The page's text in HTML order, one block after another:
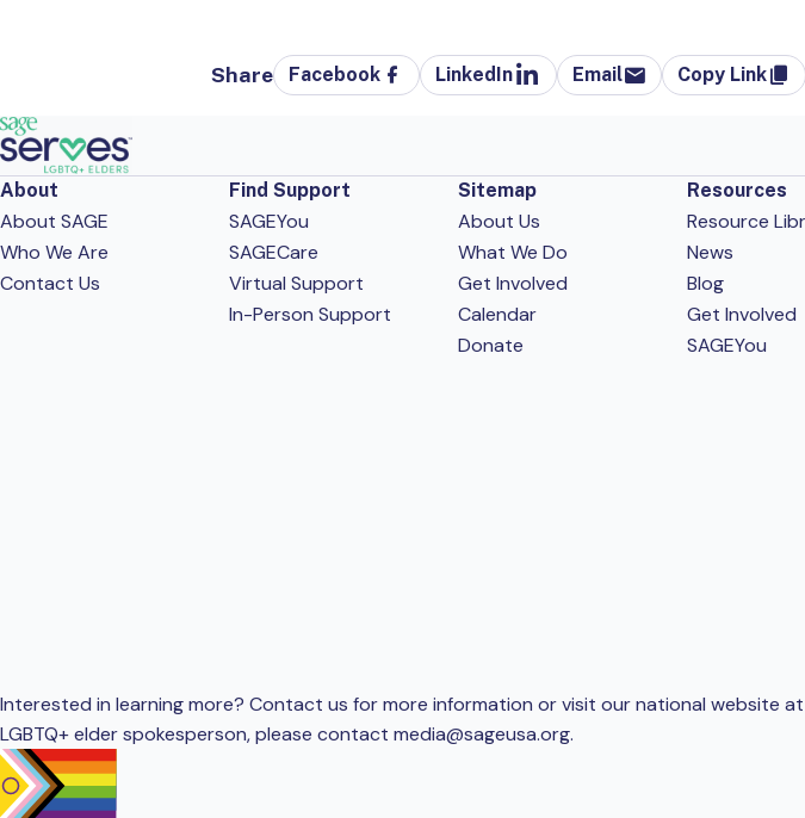
Share Facebook LinkedIn Email Copy Link
About
About SAGE
Who We Are
Contact Us
Find Support
SAGEYou
SAGECare
Virtual Support
In-Person Support
Sitemap
About Us
What We Do
Get Involved
Calendar
Donate
Resources
Resource
News
Blog
Get Involved
SAGEYou
Interested in learning more? Contact us for more information or visit our national website
LGBTQ+ elder spokesperson, please contact media@sageusa.org.